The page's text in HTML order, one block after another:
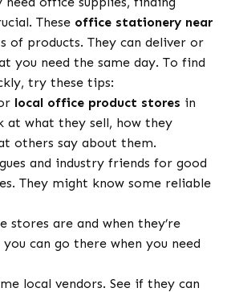
These office stationery near
of products. They can deliver or
you need the same day. To find
try these tips:
local office product stores in
at what they sell, how they
others say about them.
and industry friends for good
They might know some reliable
stores are and when they’re
you can go there when you need
local vendors. See if they can